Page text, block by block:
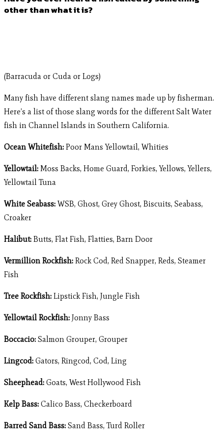
other than what it is?
(Barracuda or Cuda or Logs)
Many fish have different slang names made up by fisherman.
Here’s a list of those slang words for the different Salt Water
fish in Channel Islands in Southern California.
Ocean Whitefish: Poor Mans Yellowtail, Whities
Yellowtail: Moss Backs, Home Guard, Forkies, Yellows, Yellers,
Yellowtail Tuna
White Seabass: WSB, Ghost, Grey Ghost, Biscuits, Seabass,
Croaker
Halibut: Butts, Flat Fish, Flatties, Barn Door
Vermillion Rockfish: Rock Cod, Red Snapper, Reds, Steamer
Fish
Tree Rockfish: Lipstick Fish, Jungle Fish
Yellowtail Rockfish: Jonny Bass
Boccacio: Salmon Grouper, Grouper
Lingcod: Gators, Ringcod, Cod, Ling
Sheephead: Goats, West Hollywood Fish
Kelp Bass: Calico Bass, Checkerboard
Barred Sand Bass: Sand Bass, Turd Roller